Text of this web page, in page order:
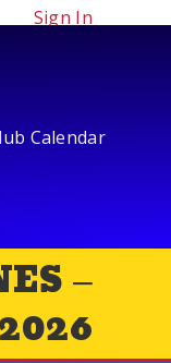
Sign In
Calendar
–